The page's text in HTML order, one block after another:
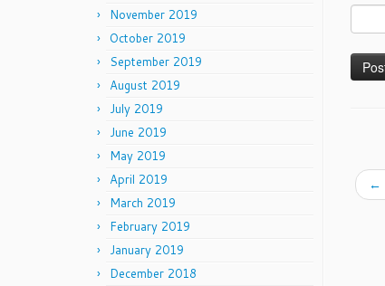
November 2019
October 2019
September 2019
August 2019
July 2019
June 2019
May 2019
April 2019
March 2019
February 2019
January 2019
December 2018
←